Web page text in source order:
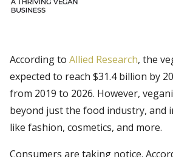
According to Allied Research, the
expected to reach $31.4 billion by
from 2019 to 2026. However,
beyond just the food industry, and
like fashion, cosmetics, and more.
Consumers are taking notice.